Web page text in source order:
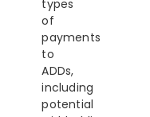
types
of
payments
to
ADDs,
including
potential